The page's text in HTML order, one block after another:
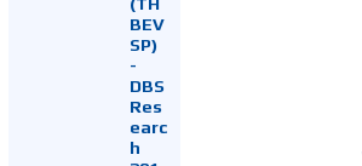
BEV
SP)
-
DBS
Res
earc
h